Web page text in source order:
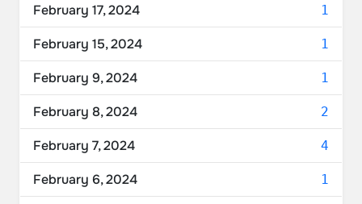
Belgium 3.71%
Italy 3.71%
Norway 3.39%
Austria 3.15%
Spain 2.98%
Ukraine 2.90%
February 17, 2024 1
February 15, 2024 1
February 9, 2024 1
February 8, 2024 2
February 7, 2024 4
February 6, 2024 1